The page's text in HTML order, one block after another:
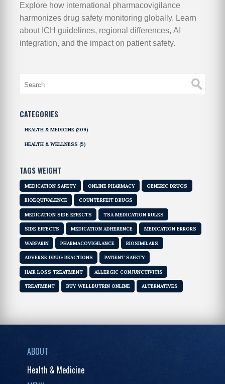
Explore how international pharmacovigilance
harmonizes drug safety monitoring globally. Learn
about ICH guidelines, regional differences, AI
integration, and the impact on patient safety.
CATEGORIES
HEALTH & MEDICINE (209)
HEALTH & WELLNESS (5)
TAGS WEIGHT
MEDICATION SAFETY ONLINE PHARMACY GENERIC DRUGS
BIOEQUIVALENCE COUNTERFEIT DRUGS
MEDICATION SIDE EFFECTS TSA MEDICATION RULES
SIDE EFFECTS MEDICATION ADHERENCE MEDICATION ERRORS
WARFARIN PHARMACOVIGILANCE BIOSIMILARS
ADVERSE DRUG REACTIONS PATIENT SAFETY
HAIR LOSS TREATMENT ALLERGIC CONJUNCTIVITIS
TREATMENT BUY WELLBUTRIN ONLINE ALTERNATIVES
ABOUT
Health & Medicine